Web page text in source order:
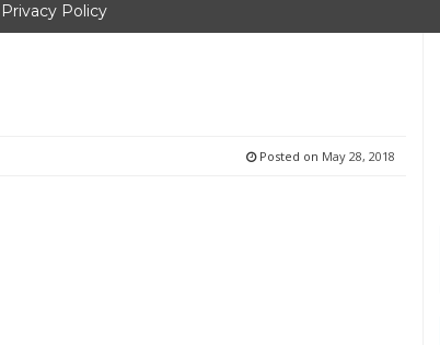
Privacy Policy
Posted on May 28, 2018